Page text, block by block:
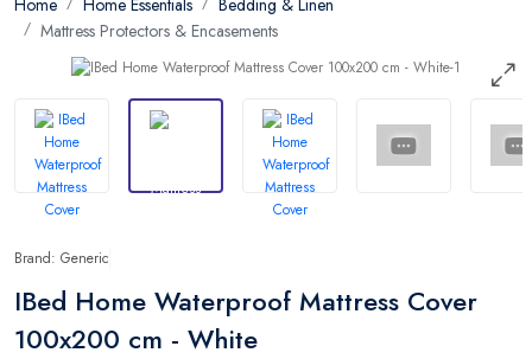
Home Home Essentials
Bedding & Linen
Mattress Protectors & Encasements
Brand: Generic
IBed Home Waterproof Mattress Cover
100x200 cm - White